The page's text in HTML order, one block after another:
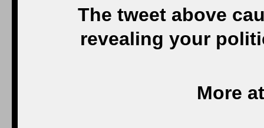
The tweet above
revealing your
More